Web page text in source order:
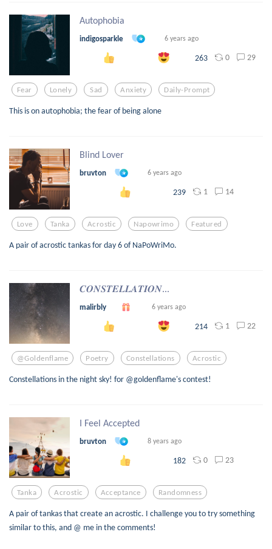
Autophobia
indigosparkle 6 years ago
263 0 29
Fear Lonely Sad Anxiety Daily-Prompt
This is on autophobia; the fear of being alone
Blind Lover
bruvton 6 years ago
239 1 14
Love Tanka Acrostic Napowrimo Featured
A pair of acrostic tankas for day 6 of NaPoWriMo.
𝑪𝑶𝑵𝑺𝑻𝑬𝑳𝑳𝑨𝑻𝑰𝑶𝑵...
malirbly 6 years ago
214 1 22
@goldenflame Poetry Constellations Acrostic
Constellations in the night sky! for @goldenflame's contest!
I Feel Accepted
bruvton 8 years ago
182 0 23
Tanka Acrostic Acceptance Randomness
A pair of tankas that create an acrostic. I challenge you to try something
similar to this, and @ me in the comments!